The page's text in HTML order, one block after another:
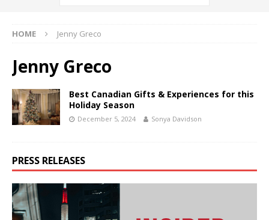
HOME Jenny Greco
Jenny Greco
Best Canadian Gifts & Experiences for this
Holiday Season
December 5, 2024 Sonya Davidson
PRESS RELEASES